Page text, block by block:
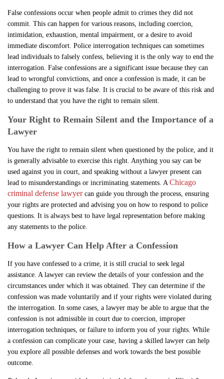
False confessions occur when people admit to crimes they did not
commit. This can happen for various reasons, including coercion,
intimidation, exhaustion, mental impairment, or a desire to avoid
immediate discomfort. Police interrogation techniques can sometimes
lead individuals to falsely confess, believing it is the only way to end the
interrogation. False confessions are a significant issue because they can
lead to wrongful convictions, and once a confession is made, it can be
challenging to prove it was false. It is crucial to be aware of this risk and
to understand that you have the right to remain silent.
Your Right to Remain Silent and the Importance of a
Lawyer
You have the right to remain silent when questioned by the police, and it
is generally advisable to exercise this right. Anything you say can be
used against you in court, and speaking without a lawyer present can
lead to misunderstandings or incriminating statements. A Chicago
criminal defense lawyercan guide you through the process, ensuring
your rights are protected and advising you on how to respond to police
questions. It is always best to have legal representation before making
any statements to the police.
How a Lawyer Can Help After a Confession
If you have confessed to a crime, it is still crucial to seek legal
assistance. A lawyer can review the details of your confession and the
circumstances under which it was obtained. They can determine if the
confession was made voluntarily and if your rights were violated during
the interrogation. In some cases, a lawyer may be able to argue that the
confession is not admissible in court due to coercion, improper
interrogation techniques, or failure to inform you of your rights. While
a confession can complicate your case, having a skilled lawyer can help
you explore all possible defenses and work towards the best possible
outcome.